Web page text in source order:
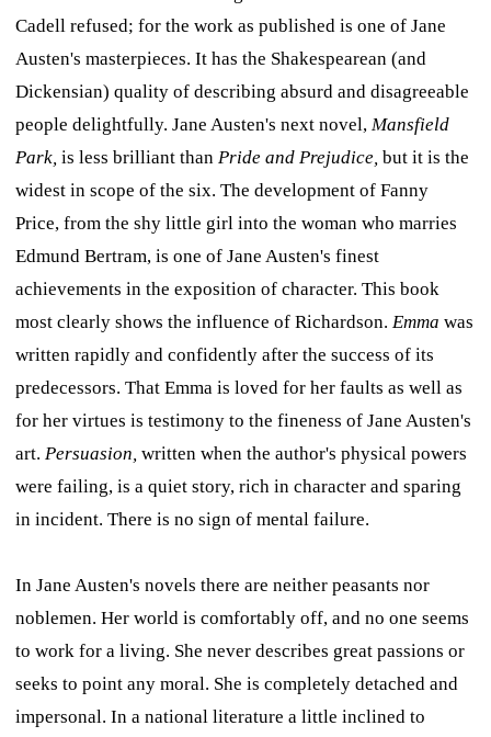
Cadell refused; for the work as published is one of Jane
Austen's masterpieces. It has the Shakespearean (and
Dickensian) quality of describing absurd and disagreeable
people delightfully. Jane Austen's next novel, Mansfield
Park, is less brilliant than Pride and Prejudice, but it is the
widest in scope of the six. The development of Fanny
Price, from the shy little girl into the woman who marries
Edmund Bertram, is one of Jane Austen's finest
achievements in the exposition of character. This book
most clearly shows the influence of Richardson. Emma was
written rapidly and confidently after the success of its
predecessors. That Emma is loved for her faults as well as
for her virtues is testimony to the fineness of Jane Austen's
art. Persuasion, written when the author's physical powers
were failing, is a quiet story, rich in character and sparing
in incident. There is no sign of mental failure.
In Jane Austen's novels there are neither peasants nor
noblemen. Her world is comfortably off, and no one seems
to work for a living. She never describes great passions or
seeks to point any moral. She is completely detached and
impersonal. In a national literature a little inclined to